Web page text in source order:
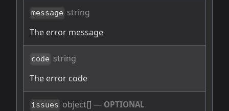
message string
The error message
code string
The error code
issues object[] — OPTIONAL